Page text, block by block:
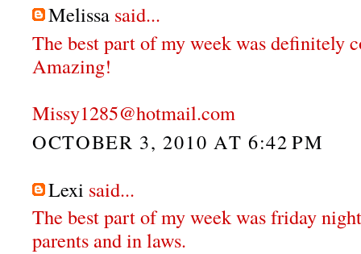
Melissa said...
The best part of my week was definitely
Amazing!
Missy1285@hotmail.com
OCTOBER 3, 2010 AT 6:42 PM
Lexi said...
The best part of my week was friday
parents and in laws.